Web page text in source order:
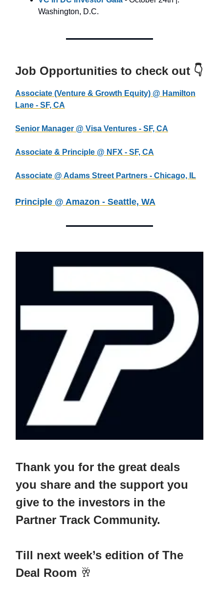
Washington, D.C.
Job Opportunities to check out 👇
Associate (Venture & Growth Equity) @ Hamilton
Lane - SF, CA
Senior Manager @ Visa Ventures - SF, CA
Associate & Principle @ NFX - SF, CA
Associate @ Adams Street Partners - Chicago, IL
Principle @ Amazon - Seattle, WA
Thank you for the great deals
you share and the support you
give to the investors in the
Partner Track Community.
Till next week’s edition of The
Deal Room 🥂